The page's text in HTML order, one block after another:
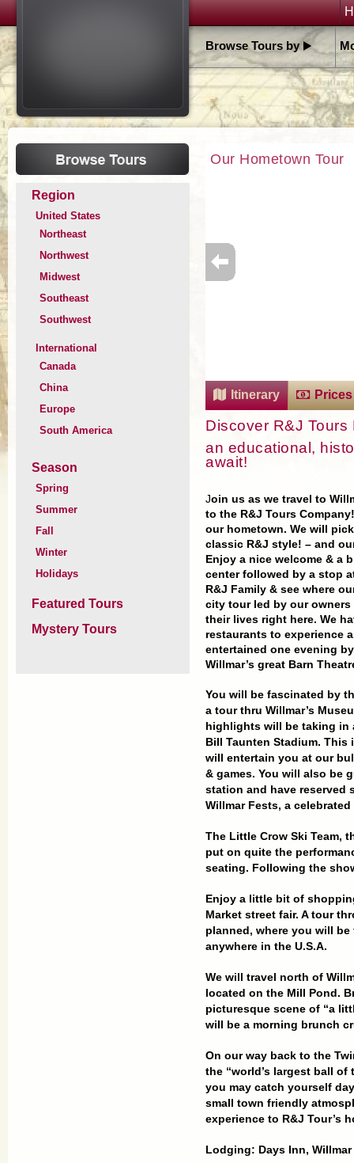
Browse Tours by
Region
United States
Northeast
Northwest
Midwest
Southeast
Southwest
International
Canada
China
Europe
South America
Season
Spring
Summer
Fall
Winter
Holidays
Featured Tours
Mystery Tours
Our Hometown Tour
Itinerary
Discover R&J
an educational,
await!
Join us as we travel to
to the R&J Tours
our hometown. We will
classic R&J style! – and
Enjoy a nice welcome & a
center followed by a stop
R&J Family & see where
city tour led by our owners
their lives right here. We
restaurants to experience
entertained one evening
Willmar’s great Barn
You will be fascinated by
a tour thru Willmar’s
highlights will be taking in
Bill Taunten Stadium.
will entertain you at our
& games. You will also be
station and have reserved
Willmar Fests, a celebrated
The Little Crow Ski Team,
put on quite the
seating. Following the
Enjoy a little bit of
Market street fair. A tour
planned, where you will
anywhere in the U.S.A.
We will travel north of
located on the Mill Pond.
picturesque scene of “a
will be a morning brunch
On our way back to the
the “world’s largest ball
you may catch yourself
small town friendly
experience to R&J Tour’s
Lodging: Days Inn, Willmar